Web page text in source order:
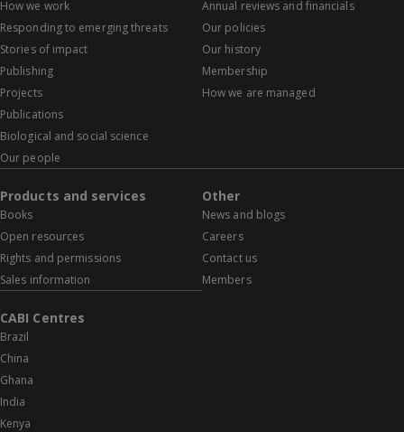
How we work
Responding to emerging threats
Stories of impact
Publishing
Projects
Publications
Biological and social science
Our people
Annual reviews and financials
Our policies
Our history
Membership
How we are managed
Products and services
Books
Open resources
Rights and permissions
Sales information
Other
News and blogs
Careers
Contact us
Members
CABI Centres
Brazil
China
Ghana
India
Kenya